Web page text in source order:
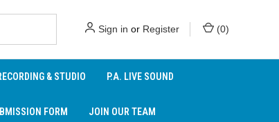
Sign in or Register (0)
& STUDIO P.A. LIVE SOUND
FORM JOIN OUR TEAM